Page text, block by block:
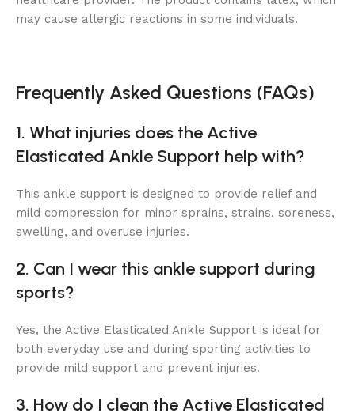
may cause allergic reactions in some individuals.
Frequently Asked Questions (FAQs)
1. What injuries does the Active
Elasticated Ankle Support help with?
This ankle support is designed to provide relief and
mild compression for minor sprains, strains, soreness,
swelling, and overuse injuries.
2. Can I wear this ankle support during
sports?
Yes, the Active Elasticated Ankle Support is ideal for
both everyday use and during sporting activities to
provide mild support and prevent injuries.
3. How do I clean the Active Elasticated